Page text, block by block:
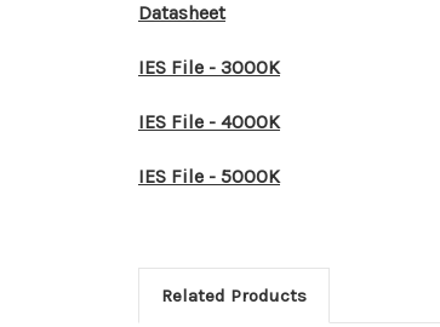
Datasheet
IES File - 3000K
IES File - 4000K
IES File - 5000K
Related Products